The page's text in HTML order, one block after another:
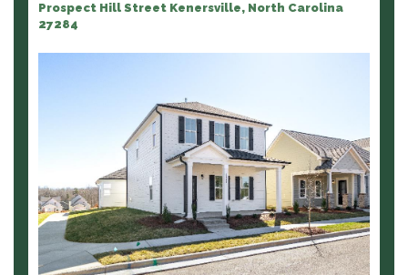
Prospect Hill Street Kenersville, North Carolina
27284